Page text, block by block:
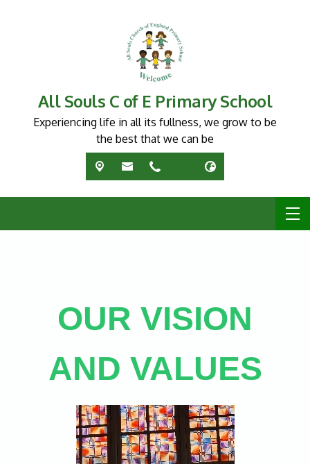
All Souls C of E Primary School
Experiencing life in all its fullness, we grow to be
the best that we can be
OUR VISION
AND VALUES